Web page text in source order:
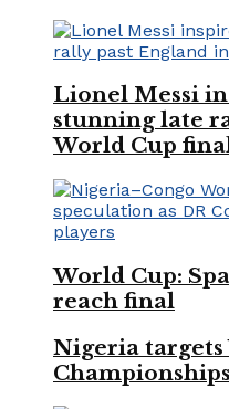
Lionel Messi
stunning late
World Cup
World Cup:
reach final
Nigeria
Championships